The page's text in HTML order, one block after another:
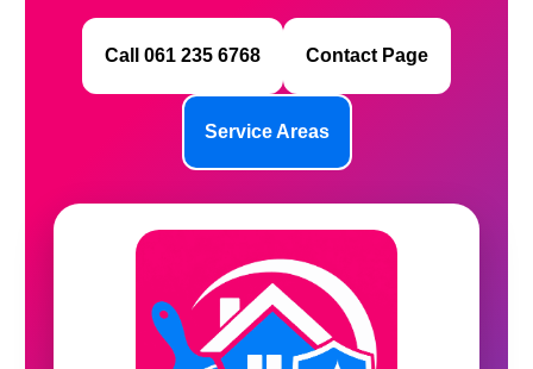
Call 061 235 6768 Contact Page
Service Areas